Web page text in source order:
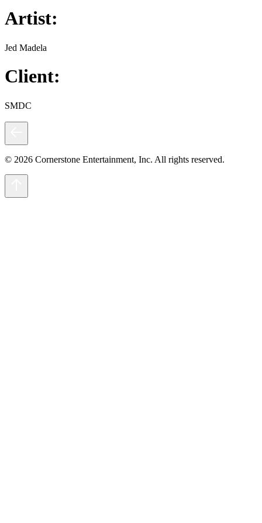
Artist:
Jed Madela
Client:
SMDC
© 2026 Cornerstone Entertainment, Inc. All rights reserved.